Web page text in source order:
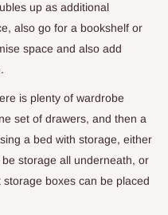
up as additional
also go for a bookshelf or
space and also add
is plenty of wardrobe
set of drawers, and then a
a bed with storage, either
storage all underneath, or
boxes can be placed